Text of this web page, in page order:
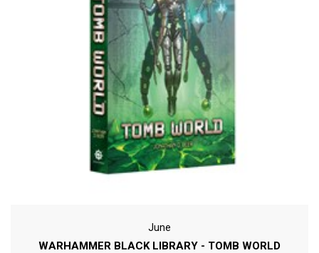
June
WARHAMMER BLACK LIBRARY - TOMB WORLD